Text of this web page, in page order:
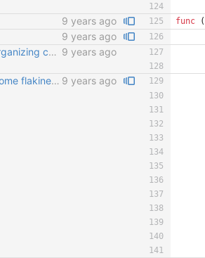
9 years ago func (
9 years ago
adding basic test and organizing code a little bit 9 years ago
testing improvements; some flakiness; wip 9 years ago